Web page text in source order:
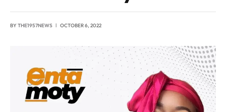
BYTHE1957NEWS OCTOBER 6, 2022